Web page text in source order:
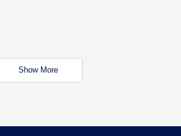
Show More